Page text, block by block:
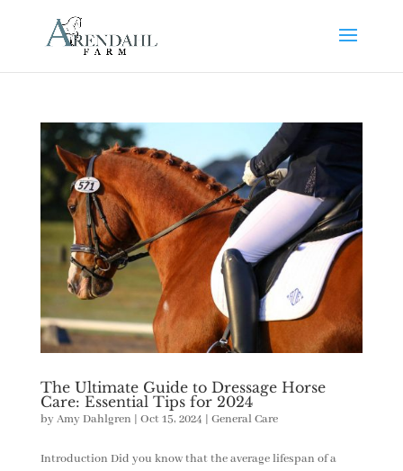
The Ultimate Guide to Dressage Horse
Care: Essential Tips for 2024
byAmy Dahlgren | Oct 15, 2024 | General Care
Introduction Did you know that the average lifespan of a